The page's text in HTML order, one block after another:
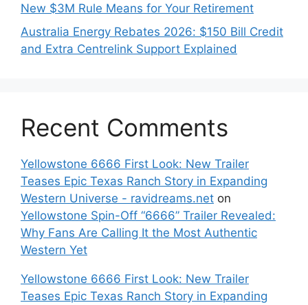
New $3M Rule Means for Your Retirement
Australia Energy Rebates 2026: $150 Bill Credit
and Extra Centrelink Support Explained
Recent Comments
Yellowstone 6666 First Look: New Trailer
Teases Epic Texas Ranch Story in Expanding
Western Universe - ravidreams.net on
Yellowstone Spin-Off “6666” Trailer Revealed:
Why Fans Are Calling It the Most Authentic
Western Yet
Yellowstone 6666 First Look: New Trailer
Teases Epic Texas Ranch Story in Expanding